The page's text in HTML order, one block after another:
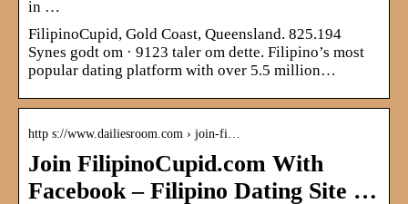
in …
FilipinoCupid, Gold Coast, Queensland. 825.194
Synes godt om · 9123 taler om dette. Filipino’s most
popular dating platform with over 5.5 million…
http s://www.dailiesroom.com › join-fi…
Join FilipinoCupid.com With
Facebook – Filipino Dating Site …